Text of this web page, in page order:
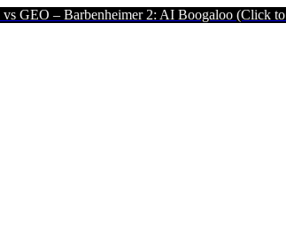
2: AI Boogaloo (Click to Read More).